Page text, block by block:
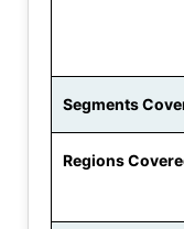
Segments
Regions